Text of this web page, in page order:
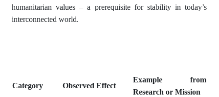
humanitarian values – a prerequisite for stability in today’s
interconnected world.
Category Observed Effect
Example from
Research or Mission